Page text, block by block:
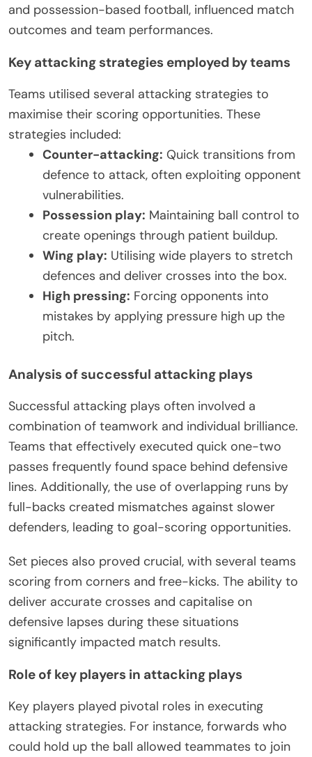
and possession-based football, influenced match
outcomes and team performances.
Key attacking strategies employed by teams
Teams utilised several attacking strategies to
maximise their scoring opportunities. These
strategies included:
Counter-attacking: Quick transitions from
defence to attack, often exploiting opponent
vulnerabilities.
Possession play: Maintaining ball control to
create openings through patient buildup.
Wing play: Utilising wide players to stretch
defences and deliver crosses into the box.
High pressing: Forcing opponents into
mistakes by applying pressure high up the
pitch.
Analysis of successful attacking plays
Successful attacking plays often involved a
combination of teamwork and individual brilliance.
Teams that effectively executed quick one-two
passes frequently found space behind defensive
lines. Additionally, the use of overlapping runs by
full-backs created mismatches against slower
defenders, leading to goal-scoring opportunities.
Set pieces also proved crucial, with several teams
scoring from corners and free-kicks. The ability to
deliver accurate crosses and capitalise on
defensive lapses during these situations
significantly impacted match results.
Role of key players in attacking plays
Key players played pivotal roles in executing
attacking strategies. For instance, forwards who
could hold up the ball allowed teammates to join